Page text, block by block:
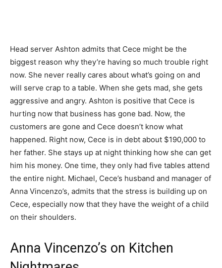
Head server Ashton admits that Cece might be the
biggest reason why they’re having so much trouble right
now. She never really cares about what’s going on and
will serve crap to a table. When she gets mad, she gets
aggressive and angry. Ashton is positive that Cece is
hurting now that business has gone bad. Now, the
customers are gone and Cece doesn’t know what
happened. Right now, Cece is in debt about $190,000 to
her father. She stays up at night thinking how she can get
him his money. One time, they only had five tables attend
the entire night. Michael, Cece’s husband and manager of
Anna Vincenzo’s, admits that the stress is building up on
Cece, especially now that they have the weight of a child
on their shoulders.
Anna Vincenzo’s on Kitchen